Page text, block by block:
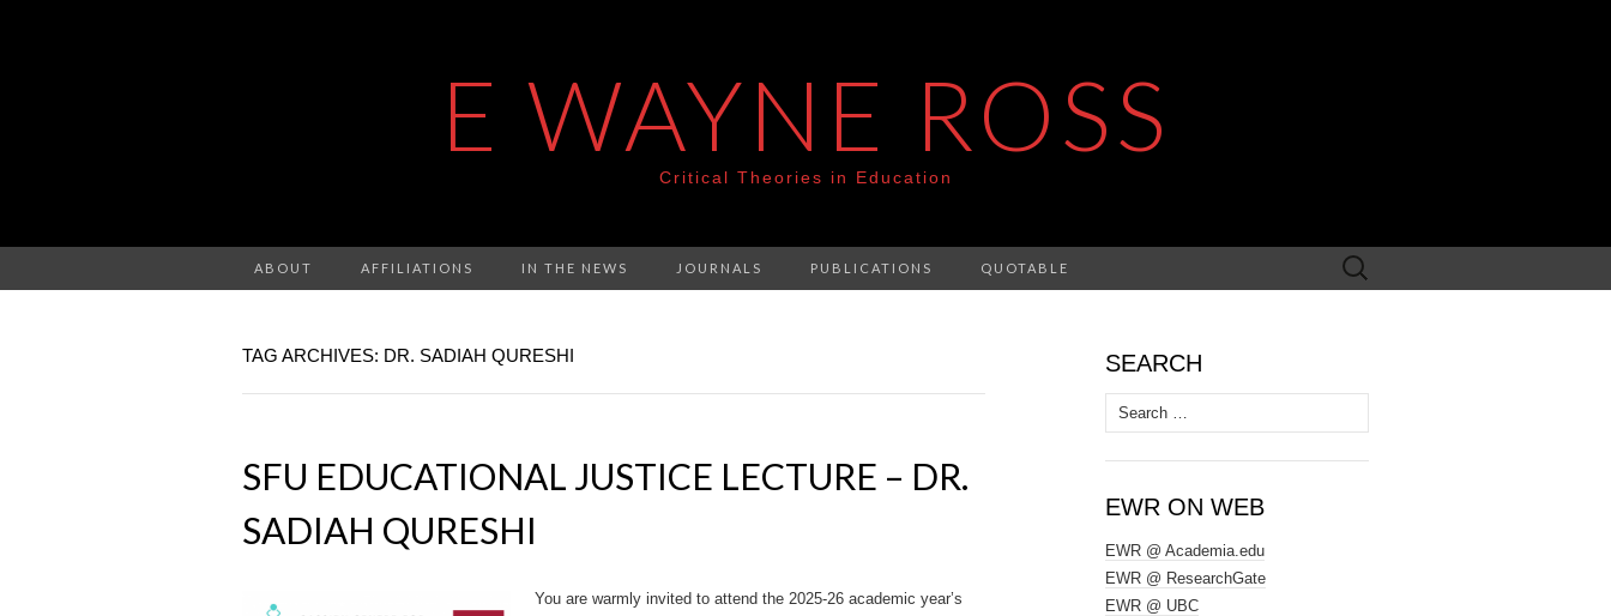
E WAYNE ROSS
Critical Theories in Education
ABOUT AFFILIATIONS IN THE NEWS JOURNALS PUBLICATIONS QUOTABLE
Search
for:
TAG ARCHIVES: DR. SADIAH QURESHI
SFU EDUCATIONAL JUSTICE LECTURE – DR.
SADIAH QURESHI
You are warmly invited to attend the 2025-26 academic year’s
SEARCH
Search
for:
EWR ON WEB
EWR @ Academia.edu
EWR @ ResearchGate
EWR @ UBC